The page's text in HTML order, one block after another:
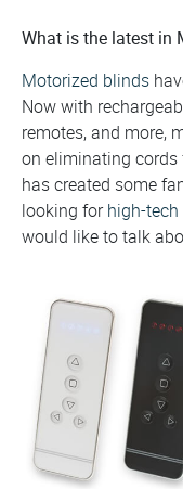
What is the latest in
Motorized blinds
Now with
remotes, and more,
on eliminating
has created some
looking for high-
would like to talk